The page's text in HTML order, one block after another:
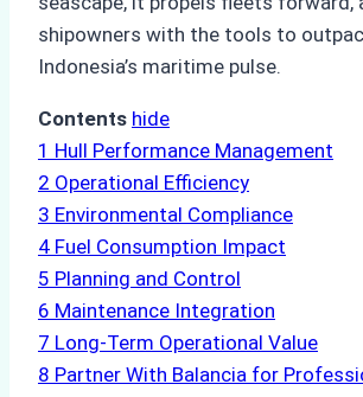
shipowners with the tools to
Indonesia’s maritime pulse.
Contents hide
1 Hull Performance Management
2 Operational Efficiency
3 Environmental Compliance
4 Fuel Consumption Impact
5 Planning and Control
6 Maintenance Integration
7 Long-Term Operational Value
8 Partner With Balancia for